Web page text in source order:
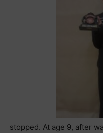
stopped. At age 9, after